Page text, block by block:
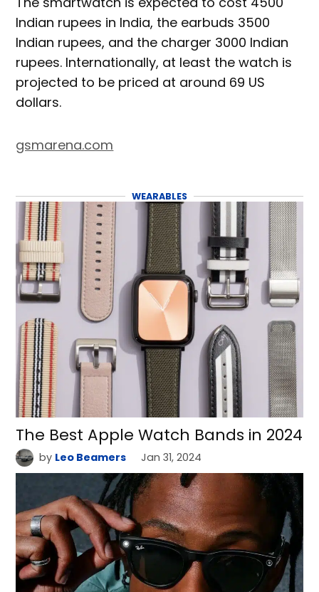
Indian rupees in India, the earbuds 3500
Indian rupees, and the charger 3000 Indian
rupees. Internationally, at least the watch is
projected to be priced at around 69 US
dollars.
gsmarena.com
WEARABLES
The Best Apple Watch Bands in 2024
by Leo Beamers Jan 31, 2024